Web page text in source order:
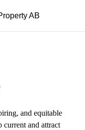
AB
and equitable
current and attract